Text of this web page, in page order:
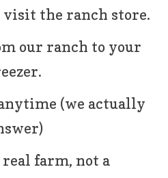
the ranch store.
our ranch to your
(we actually
real farm, not a